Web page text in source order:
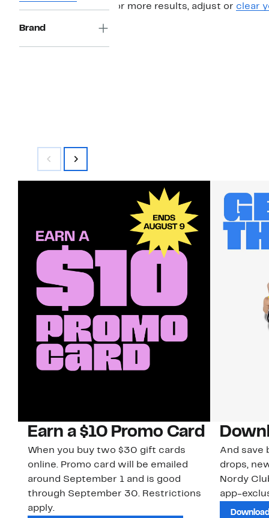
Brand
For more results, adjust or clear
Earn a $10 Promo Card
When you buy two $30 gift cards
online. Promo card will be emailed
around September 1 and is good
through September 30. Restrictions
apply.
And save
drops,
Nordy
app-